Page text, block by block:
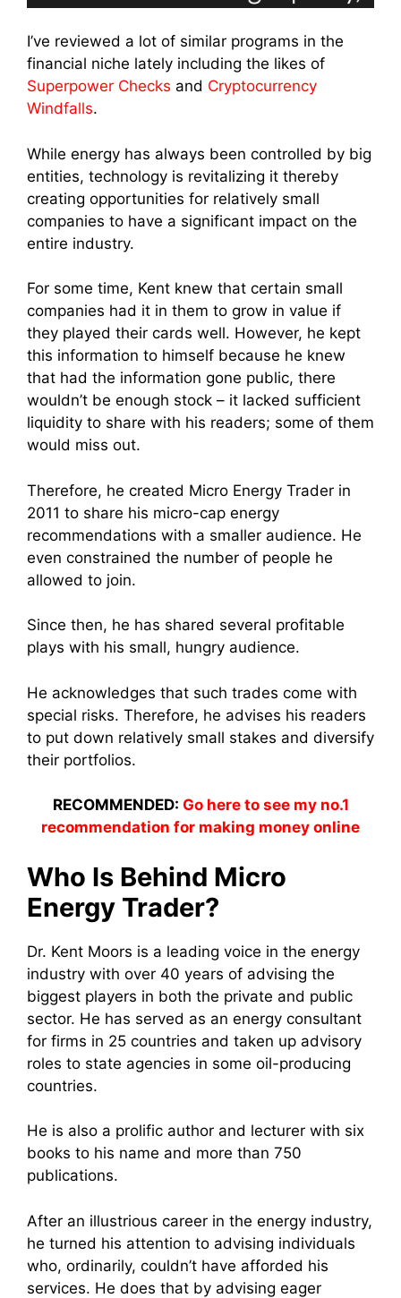
I’ve reviewed a lot of similar programs in the
financial niche lately including the likes of
Superpower Checks and Cryptocurrency
Windfalls.
While energy has always been controlled by big
entities, technology is revitalizing it thereby
creating opportunities for relatively small
companies to have a significant impact on the
entire industry.
For some time, Kent knew that certain small
companies had it in them to grow in value if
they played their cards well. However, he kept
this information to himself because he knew
that had the information gone public, there
wouldn’t be enough stock – it lacked sufficient
liquidity to share with his readers; some of them
would miss out.
Therefore, he created Micro Energy Trader in
2011 to share his micro-cap energy
recommendations with a smaller audience. He
even constrained the number of people he
allowed to join.
Since then, he has shared several profitable
plays with his small, hungry audience.
He acknowledges that such trades come with
special risks. Therefore, he advises his readers
to put down relatively small stakes and diversify
their portfolios.
RECOMMENDED: Go here to see my no.1
recommendation for making money online
Who Is Behind Micro
Energy Trader?
Dr. Kent Moors is a leading voice in the energy
industry with over 40 years of advising the
biggest players in both the private and public
sector. He has served as an energy consultant
for firms in 25 countries and taken up advisory
roles to state agencies in some oil-producing
countries.
He is also a prolific author and lecturer with six
books to his name and more than 750
publications.
After an illustrious career in the energy industry,
he turned his attention to advising individuals
who, ordinarily, couldn’t have afforded his
services. He does that by advising eager